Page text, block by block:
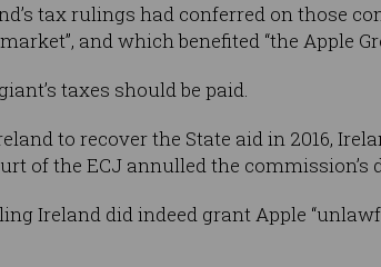
tax rulings had conferred on those
and which benefited “the Apple
taxes should be paid.
to recover the State aid in 2016,
of the ECJ annulled the commission’s
Ireland did indeed grant Apple